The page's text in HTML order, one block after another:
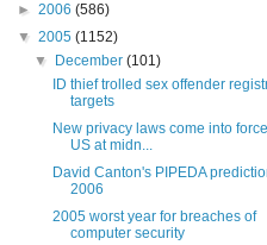
► 2006 (586)
▼ 2005 (1152)
▼
December(101)
ID thief trolled sex offender
targets
New privacy laws come into
US at midn...
David Canton's PIPEDA
2006
2005 worst year for breaches of
computer security